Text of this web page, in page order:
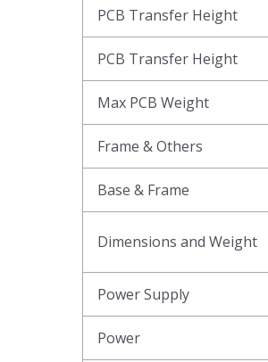
PCB Transfer Height
PCB Transfer Height
Max PCB Weight
Frame & Others
Base & Frame
Dimensions and Weight
Power Supply
Power